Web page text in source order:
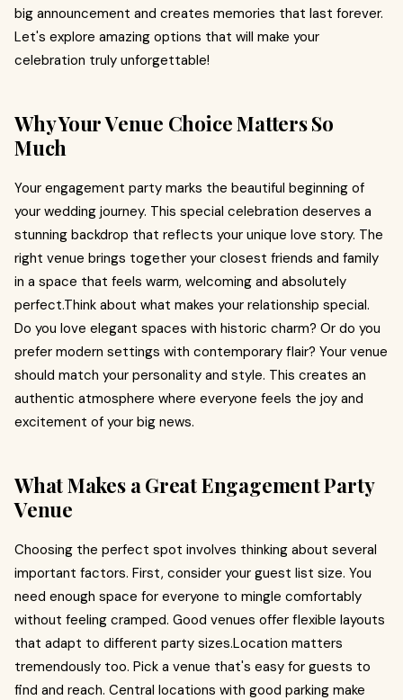
big announcement and creates memories that last forever.
Let's explore amazing options that will make your
celebration truly unforgettable!
Why Your Venue Choice Matters So
Much
Your engagement party marks the beautiful beginning of
your wedding journey. This special celebration deserves a
stunning backdrop that reflects your unique love story. The
right venue brings together your closest friends and family
in a space that feels warm, welcoming and absolutely
perfect.Think about what makes your relationship special.
Do you love elegant spaces with historic charm? Or do you
prefer modern settings with contemporary flair? Your venue
should match your personality and style. This creates an
authentic atmosphere where everyone feels the joy and
excitement of your big news.
What Makes a Great Engagement Party
Venue
Choosing the perfect spot involves thinking about several
important factors. First, consider your guest list size. You
need enough space for everyone to mingle comfortably
without feeling cramped. Good venues offer flexible layouts
that adapt to different party sizes.Location matters
tremendously too. Pick a venue that's easy for guests to
find and reach. Central locations with good parking make